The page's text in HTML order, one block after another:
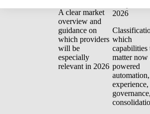
A clear market
overview and
guidance on
which providers
will be
especially
relevant in 2026
2026
which
capabilities
matter
powered
automation,
experience,
governance,